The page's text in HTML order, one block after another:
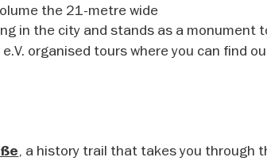
the 21-metre wide
in the city and stands as a monument
organised tours where you can find
, a history trail that takes you through